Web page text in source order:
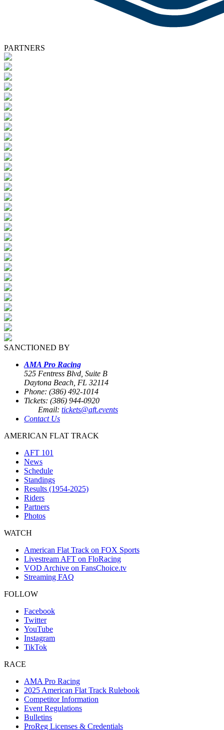
PARTNERS
SANCTIONED BY
AMA Pro Racing
525 Fentress Blvd, Suite B
Daytona Beach, FL 32114
Phone: (386) 492-1014
Tickets: (386) 944-0920
Email: tickets@aft.events
Contact Us
AMERICAN FLAT TRACK
AFT 101
News
Schedule
Standings
Results (1954-2025)
Riders
Partners
Photos
WATCH
American Flat Track on FOX Sports
Livestream AFT on FloRacing
VOD Archive on FansChoice.tv
Streaming FAQ
FOLLOW
Facebook
Twitter
YouTube
Instagram
TikTok
RACE
AMA Pro Racing
2025 American Flat Track Rulebook
Competitor Information
Event Regulations
Bulletins
ProReg Licenses & Credentials